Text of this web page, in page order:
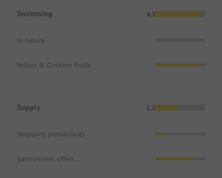
Swimming 4.5
In nature
Indoor & Outdoor Pools
Supply 2.2
Shopping possibilities
Gastronomic offers